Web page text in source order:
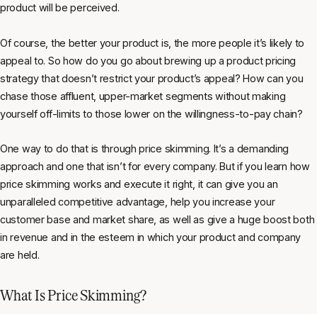
product will be perceived.
Of course, the better your product is, the more people it’s likely to
appeal to. So how do you go about brewing up a product pricing
strategy that doesn’t restrict your product’s appeal? How can you
chase those affluent, upper-market segments without making
yourself off-limits to those lower on the willingness-to-pay chain?
One way to do that is through price skimming. It’s a demanding
approach and one that isn’t for every company. But if you learn how
price skimming works and execute it right, it can give you an
unparalleled competitive advantage, help you increase your
customer base and market share, as well as give a huge boost both
in revenue and in the esteem in which your product and company
are held.
What Is Price Skimming?